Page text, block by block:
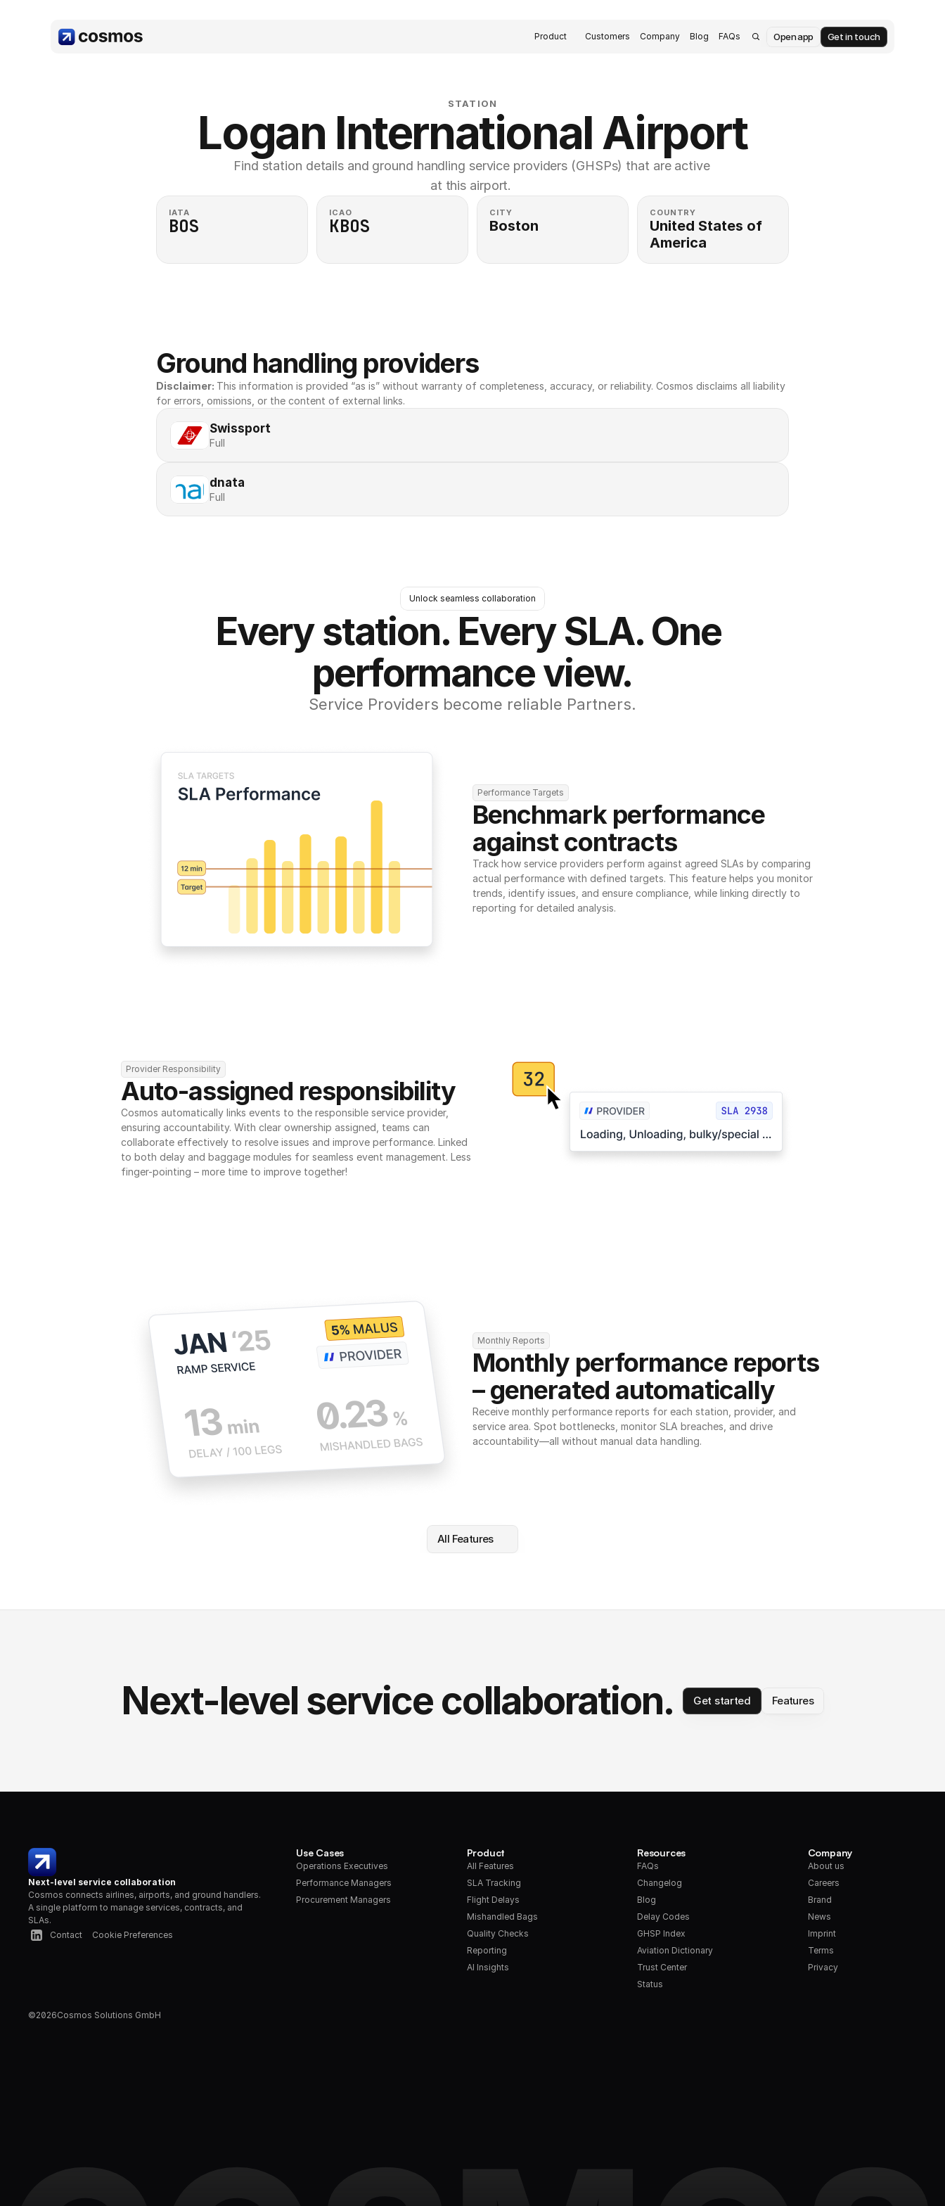
Product Customers Company Blog FAQs Open app Get in touch
STATION
Logan International Airport
Find station details and ground handling service providers (GHSPs) that are active
at this airport.
IATA
BOS
ICAO
KBOS
CITY
Boston
COUNTRY
United States of
America
Ground handling providers
Disclaimer: This information is provided “as is” without warranty of completeness, accuracy, or reliability. Cosmos disclaims all liability
for errors, omissions, or the content of external links.
Swissport
Full
dnata
Full
Unlock seamless collaboration
Every station. Every SLA. One
performance view.
Service Providers become reliable Partners.
Performance Targets
Benchmark performance
against contracts
Track how service providers perform against agreed SLAs by comparing
actual performance with defined targets. This feature helps you monitor
trends, identify issues, and ensure compliance, while linking directly to
reporting for detailed analysis.
Provider Responsibility
Auto-assigned responsibility
Cosmos automatically links events to the responsible service provider,
ensuring accountability. With clear ownership assigned, teams can
collaborate effectively to resolve issues and improve performance. Linked
to both delay and baggage modules for seamless event management. Less
finger-pointing – more time to improve together!
Monthly Reports
Monthly performance reports
– generated automatically
Receive monthly performance reports for each station, provider, and
service area. Spot bottlenecks, monitor SLA breaches, and drive
accountability—all without manual data handling.
All Features
Next-level service collaboration. Get started Features
Next-level service collaboration
Cosmos connects airlines, airports, and ground handlers.
A single platform to manage services, contracts, and
SLAs.
Contact
Cookie Preferences
©2026Cosmos Solutions GmbH
Use Cases
Operations Executives
Performance Managers
Procurement Managers
Product
All Features
SLA Tracking
Flight Delays
Mishandled Bags
Quality Checks
Reporting
AI Insights
Resources
FAQs
Changelog
Blog
Delay Codes
GHSP Index
Aviation Dictionary
Trust Center
Status
Company
About us
Careers
Brand
News
Imprint
Terms
Privacy